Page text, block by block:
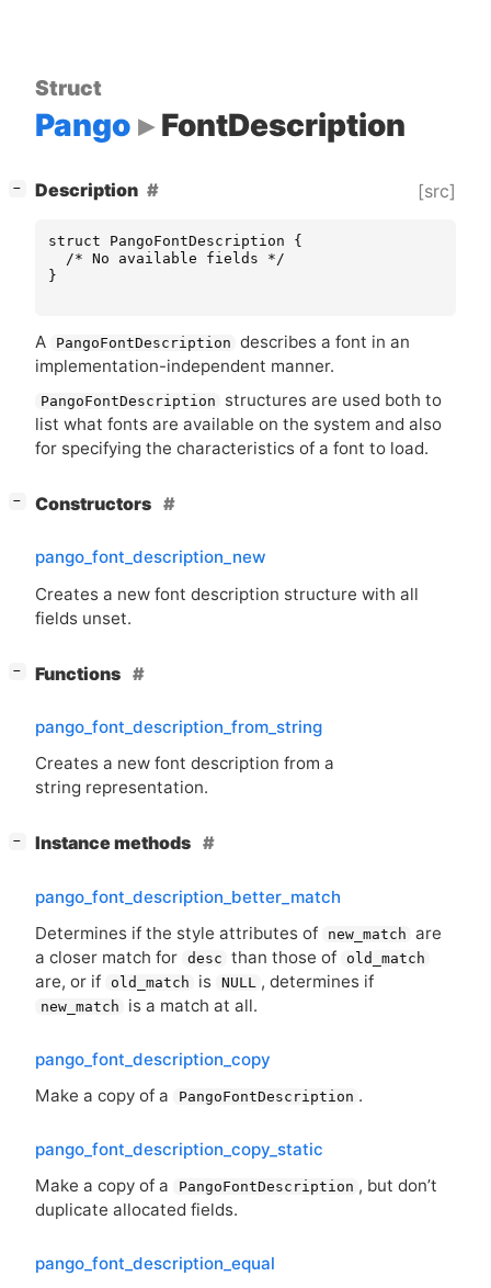
Struct
Pango FontDescription
− Description [src]
struct PangoFontDescription
{
/* No available fields */
}
A PangoFontDescription describes a font in an
implementation-independent manner.
PangoFontDescription
structures are used both to
list what fonts are available on the system and also
for specifying the characteristics of a font to load.
− Constructors
pango_font_description_new
Creates a new font description structure with all
fields unset.
− Functions
pango_font_description_from_string
Creates a new font description from a
string representation.
− Instance methods
pango_font_description_better_match
Determines if the style attributes of
new_match are
a closer match for desc than those of old_match
are, or if old_match is NULL , determines if
new_match is a match at all.
pango_font_description_copy
Make a copy of a
PangoFontDescription .
pango_font_description_copy_static
Make a copy of a
PangoFontDescription , but don’t
duplicate allocated fields.
pango_font_description_equal